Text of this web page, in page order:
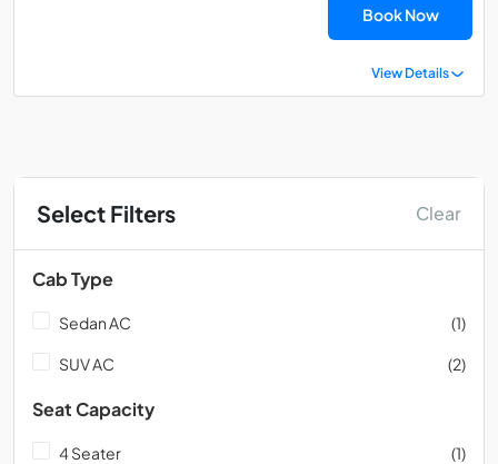
Select Filters Clear
Cab Type
Sedan AC (1)
SUV AC (2)
Seat Capacity
4 Seater (1)
Book Now
View Details